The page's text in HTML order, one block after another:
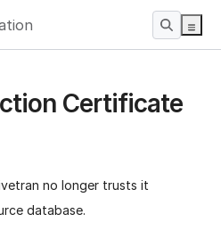
Certificate
no longer trusts it
database.